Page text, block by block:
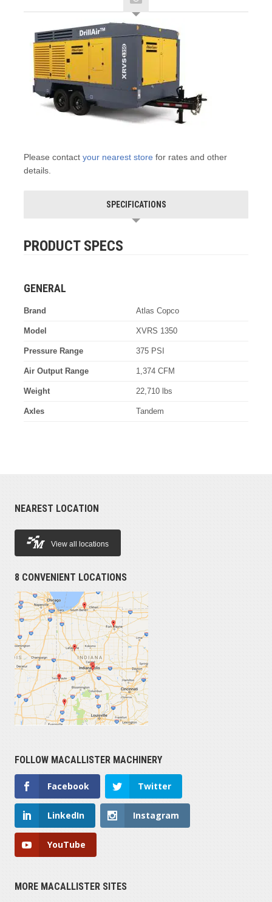
Please contact your nearest store for rates and other
details.
SPECIFICATIONS
PRODUCT SPECS
GENERAL
Brand Atlas Copco
Model XVRS 1350
Pressure Range 375 PSI
Air Output Range 1,374 CFM
Weight 22,710 lbs
Axles Tandem
NEAREST LOCATION
View all locations
8 CONVENIENT LOCATIONS
FOLLOW MACALLISTER MACHINERY
Facebook Twitter
LinkedIn Instagram
YouTube
MORE MACALLISTER SITES